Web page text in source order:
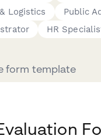
Logistics Public
HR
form template